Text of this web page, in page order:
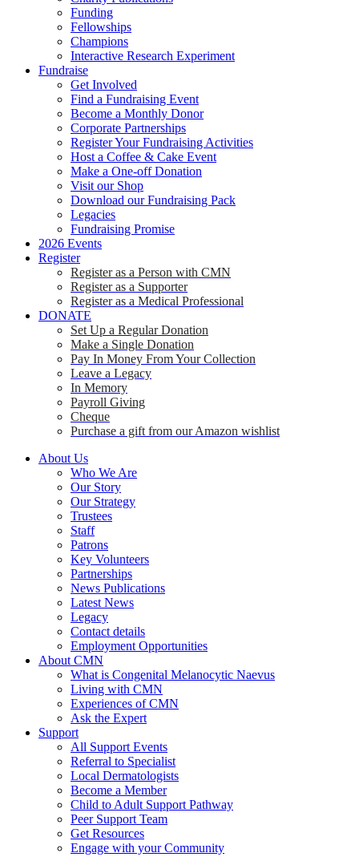
Funding
Fellowships
Champions
Interactive Research Experiment
Fundraise
Get Involved
Find a Fundraising Event
Become a Monthly Donor
Corporate Partnerships
Register Your Fundraising Activities
Host a Coffee & Cake Event
Make a One-off Donation
Visit our Shop
Download our Fundraising Pack
Legacies
Fundraising Promise
2026 Events
Register
Register as a Person with CMN
Register as a Supporter
Register as a Medical Professional
DONATE
Set Up a Regular Donation
Make a Single Donation
Pay In Money From Your Collection
Leave a Legacy
In Memory
Payroll Giving
Cheque
Purchase a gift from our Amazon wishlist
About Us
Who We Are
Our Story
Our Strategy
Trustees
Staff
Patrons
Key Volunteers
Partnerships
News Publications
Latest News
Legacy
Contact details
Employment Opportunities
About CMN
What is Congenital Melanocytic Naevus
Living with CMN
Experiences of CMN
Ask the Expert
Support
All Support Events
Referral to Specialist
Local Dermatologists
Become a Member
Child to Adult Support Pathway
Peer Support Team
Get Resources
Engage with your Community